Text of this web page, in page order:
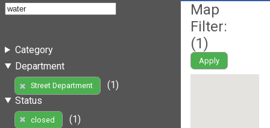
Category
Department
Street Department
(1)
Status
closed
(1)
Map
Filter:
(1)
Apply